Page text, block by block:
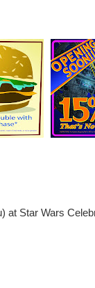
at Star Wars